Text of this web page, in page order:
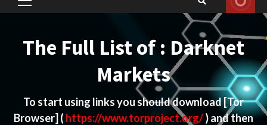
Primary
The Full List of : Darknet
Markets
To start using links you should download[Tor
Browser] ( https://www.torproject.org/) and then